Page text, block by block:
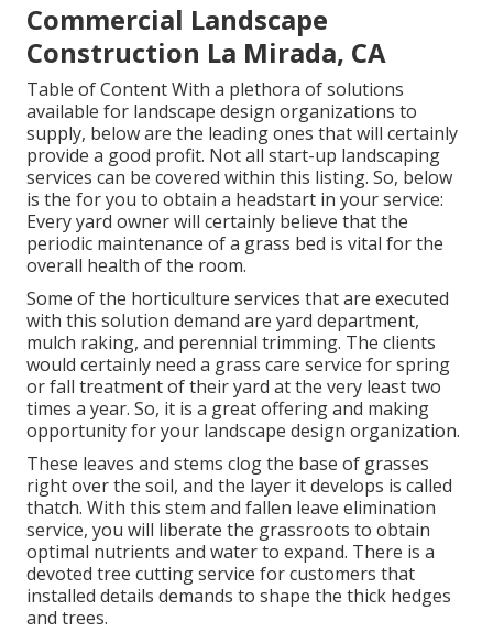
Commercial Landscape
Construction La Mirada, CA
Table of Content With a plethora of solutions
available for landscape design organizations to
supply, below are the leading ones that will certainly
provide a good profit. Not all start-up landscaping
services can be covered within this listing. So, below
is the for you to obtain a headstart in your service:
Every yard owner will certainly believe that the
periodic maintenance of a grass bed is vital for the
overall health of the room.
Some of the horticulture services that are executed
with this solution demand are yard department,
mulch raking, and perennial trimming. The clients
would certainly need a grass care service for spring
or fall treatment of their yard at the very least two
times a year. So, it is a great offering and making
opportunity for your landscape design organization.
These leaves and stems clog the base of grasses
right over the soil, and the layer it develops is called
thatch. With this stem and fallen leave elimination
service, you will liberate the grassroots to obtain
optimal nutrients and water to expand. There is a
devoted tree cutting service for customers that
installed details demands to shape the thick hedges
and trees.